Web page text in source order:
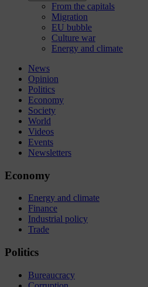
From the capitals
Migration
EU bubble
Culture war
Energy and climate
News
Opinion
Politics
Economy
Society
World
Videos
Events
Newsletters
Economy
Energy and climate
Finance
Industrial policy
Trade
Politics
Bureaucracy